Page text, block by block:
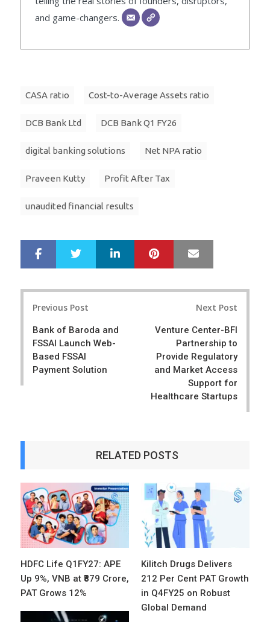
and game-changers.
CASA ratio Cost-to-Average Assets ratio
DCB Bank Ltd DCB Bank Q1 FY26
digital banking solutions Net NPA ratio
Praveen Kutty Profit After Tax
unaudited financial results
r
e
e
LinkedIn Pinterest
Previous Post
Bank of Baroda and
FSSAI Launch Web-
Based FSSAI
Payment Solution
Next Post
Venture Center-BFI
Partnership to
Provide Regulatory
and Market Access
Support for
Healthcare Startups
RELATED POSTS
HDFC Life Q1FY27: APE
Up 9%, VNB at ₹879 Crore,
PAT Grows 12%
Kilitch Drugs Delivers
212 Per Cent PAT Growth
in Q4FY25 on Robust
Global Demand